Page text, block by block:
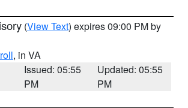
(View Text) expires 09:00 PM by
, in VA
Issued: 05:55
PM
Updated: 05:55
PM